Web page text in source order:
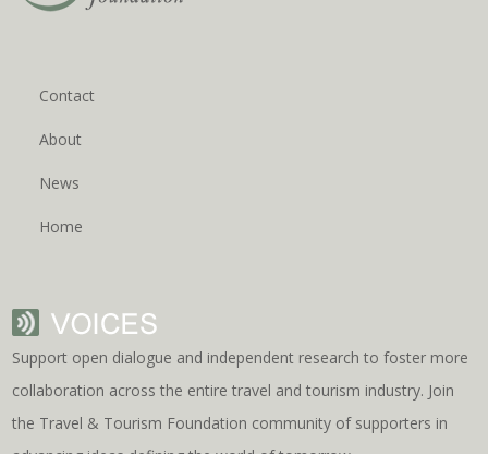
Contact
About
News
Home
Support open dialogue and independent research to foster more
collaboration across the entire travel and tourism industry. Join
the Travel & Tourism Foundation community of supporters in